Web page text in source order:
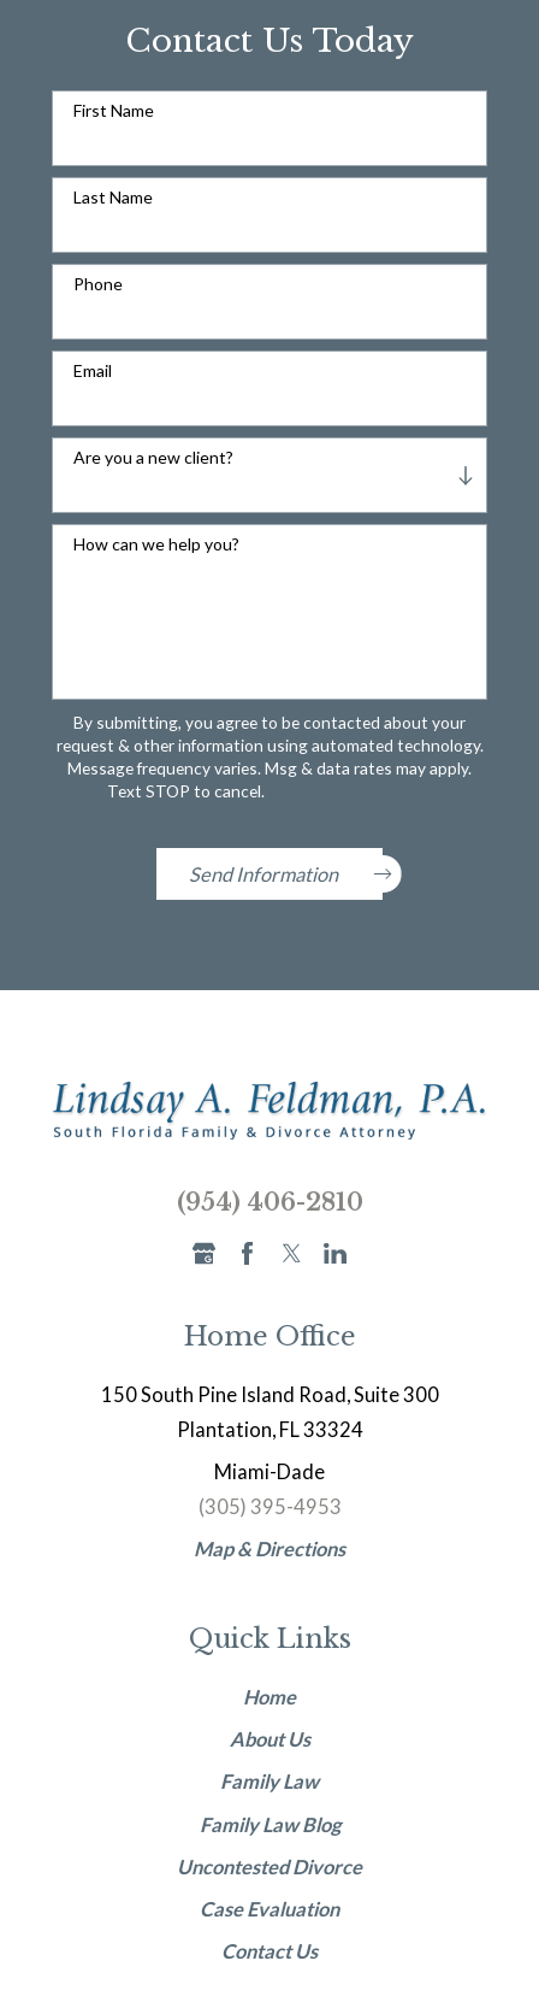
Contact Us Today
First Name
Last Name
Phone
Email
Are you a new client?
How can we help you?
By submitting, you agree to be contacted about your
request & other information using automated technology.
Message frequency varies. Msg & data rates may apply.
Text STOP to cancel.
Send Information
(954) 406-2810
Home Office
150 South Pine Island Road, Suite 300
Plantation, FL 33324
Miami-Dade
(305) 395-4953
Map & Directions
Quick Links
Home
About Us
Family Law
Family Law Blog
Uncontested Divorce
Case Evaluation
Contact Us